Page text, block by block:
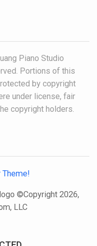
Piano Studio
Portions of this
by copyright
under license, fair
copyright holders.
Theme!
©Copyright 2026,
LLC